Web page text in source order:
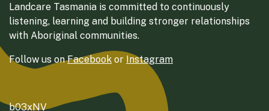
Landcare Tasmania is committed to continuously
listening, learning and building stronger relationships
with Aboriginal communities.
Follow us onFacebook or Instagram
b03xNV